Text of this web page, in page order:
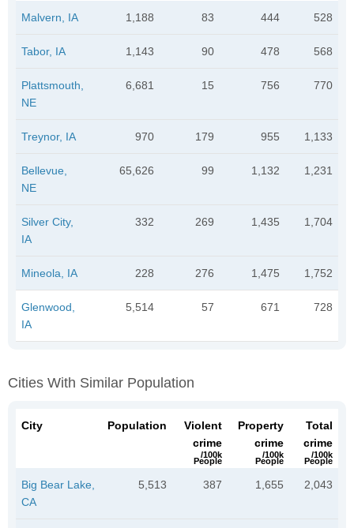
Malvern, IA 1,188 83 444 528
Tabor, IA 1,143 90 478 568
Plattsmouth,
NE
6,681 15 756 770
Treynor, IA 970 179 955 1,133
Bellevue,
NE
65,626 99 1,132 1,231
Silver City,
IA
332 269 1,435 1,704
Mineola, IA 228 276 1,475 1,752
Glenwood,
IA
5,514 57 671 728
Cities With Similar Population
City Population
Violent
crime
/100k
People
Property
crime
/100k
People
Total
crime
/100k
People
Big Bear Lake,
CA
5,513 387 1,655 2,043